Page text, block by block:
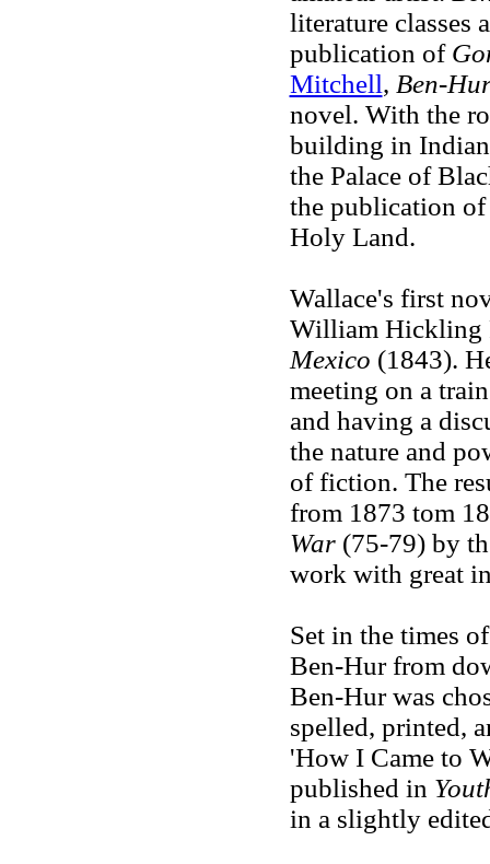
literature classes
publication of
Mitchell, Ben-
novel. With the
building in
the Palace of
the publication
Holy Land.
Wallace's first
William Hickling
Mexico (1843).
meeting on a
and having a
the nature and
of fiction. The
from 1873 tom
War(75-79) by
work with great
Set in the times
Ben-Hur from
Ben-Hur was
spelled, printed,
'How I Came to
published in
in a slightly